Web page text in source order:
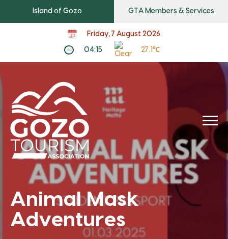
Island of Gozo GTA Members & Services
Friday, 7 August 2026
04:15 27.1℃
Animal Mask
Adventures